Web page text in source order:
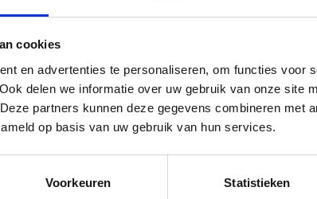
cookies
en advertenties te personaliseren, om functies voor
delen we informatie over uw gebruik van onze site
partners kunnen deze gegevens combineren met
op basis van uw gebruik van hun services.
Voorkeuren Statistieken
Waste containers picked up
quickly
unnecessarily long. Call us and